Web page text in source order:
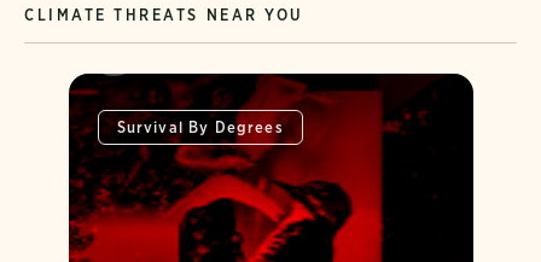
CLIMATE THREATS NEAR YOU
Survival By Degrees